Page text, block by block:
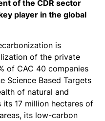
of the CDR sector
player in the global
is
of the private
of CAC 40 companies
Science Based Targets
of natural and
17 million hectares of
its low-carbon